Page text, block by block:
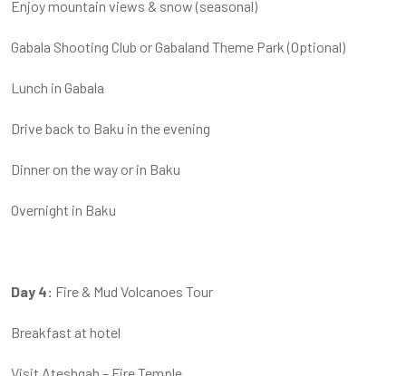
Enjoy mountain views & snow (seasonal)
Gabala Shooting Club or Gabaland Theme Park (Optional)
Lunch in Gabala
Drive back to Baku in the evening
Dinner on the way or in Baku
Overnight in Baku
Day 4: Fire & Mud Volcanoes Tour
Breakfast at hotel